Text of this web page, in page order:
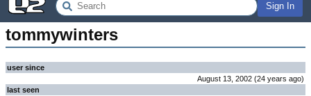
Sign In
tommywinters
user since
August 13, 2002 (24 years ago)
last seen